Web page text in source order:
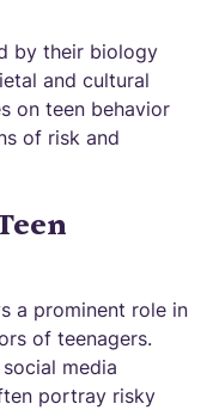
by their biology
and cultural
on teen behavior
of risk and
a prominent role in
of teenagers.
media
portray risky